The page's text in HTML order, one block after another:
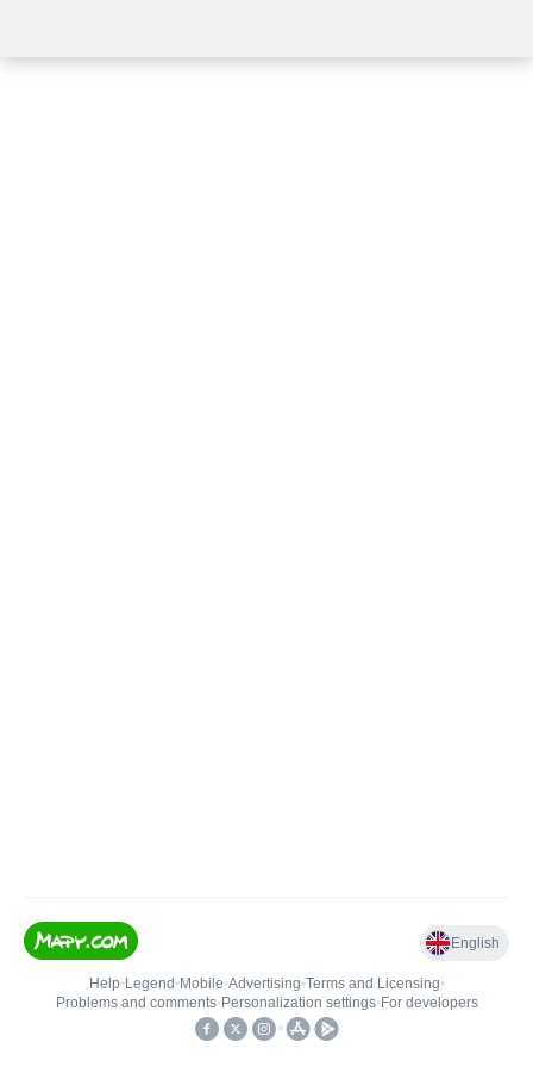
English
Help• Legend • Mobile•Advertising•Terms and Licensing•
Problems and comments• Personalization settings• For developers
•